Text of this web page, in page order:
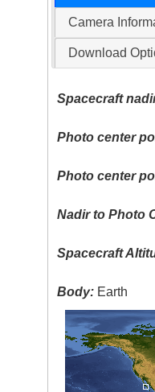
Camera
Download
Spacecraft
Photo center
Photo center
Nadir to Photo
Spacecraft
Body: Earth